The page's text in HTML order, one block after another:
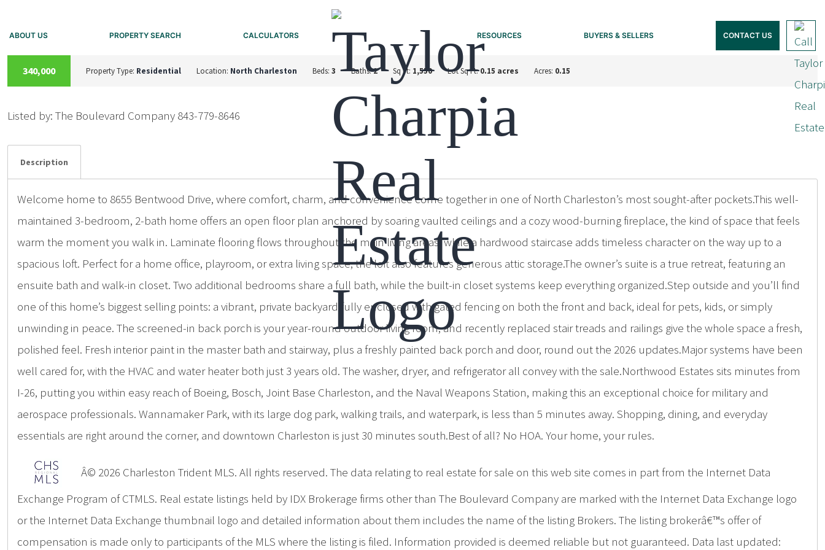
ABOUT US PROPERTY SEARCH CALCULATORS RESOURCES BUYERS & SELLERS CONTACT US
ACTIVE
340,000 Property Type: Residential Location: North Charleston Beds: 3 Baths:2 Sq Ft: 1,550 Lot Sq Ft:0.15 acres Acres: 0.15
Listed by: The Boulevard Company 843-779-8646
Description
Welcome home to 8655 Bentwood Drive, where comfort, charm, and convenience come together in one of North Charleston’s most sought-after pockets.This well-
maintained 3-bedroom, 2-bath home offers an open floor plan anchored by soaring vaulted ceilings and a cozy wood-burning fireplace, the kind of space that feels
warm the moment you walk in. Laminate flooring flows throughout the main living areas, while a hardwood staircase adds timeless character on the way up to a
spacious loft. Perfect for a home office, playroom, or extra living space, the loft also features generous attic storage.The owner’s suite is a true retreat, featuring an
ensuite bath and walk-in closet. Two additional bedrooms share a full bath, while the built-in closet systems keep everything organized.Step outside and you’ll find
one of this home’s biggest selling points: a vibrant, private backyard fully enclosed with gated fencing on both the front and back, ideal for pets, kids, or simply
unwinding in peace. The screened-in back porch is your year-round outdoor living room, and recently replaced stair treads and railings give the whole space a fresh,
polished feel. Fresh interior paint in the master bath and stairway, plus a freshly painted back porch and door, round out the 2026 updates.Major systems have been
well cared for, with the HVAC and water heater both just 3 years old. The washer, dryer, and refrigerator all convey with the sale.Northwood Estates sits minutes from
I-26, putting you within easy reach of Boeing, Bosch, Joint Base Charleston, and the Naval Weapons Station, making this an exceptional choice for military and
aerospace professionals. Wannamaker Park, with its large dog park, walking trails, and waterpark, is less than 5 minutes away. Shopping, dining, and everyday
essentials are right around the corner, and downtown Charleston is just 30 minutes south.Best of all? No HOA. Your home, your rules.
Â© 2026 Charleston Trident MLS. All rights reserved. The data relating to real estate for sale on this web site comes in part from the Internet Data
Exchange Program of CTMLS. Real estate listings held by IDX Brokerage firms other than The Boulevard Company are marked with the Internet Data Exchange logo
or the Internet Data Exchange thumbnail logo and detailed information about them includes the name of the listing Brokers. The listing brokerâ€™s offer of
compensation is made only to participants of the MLS where the listing is filed. Information provided is deemed reliable but not guaranteed. Data last updated: